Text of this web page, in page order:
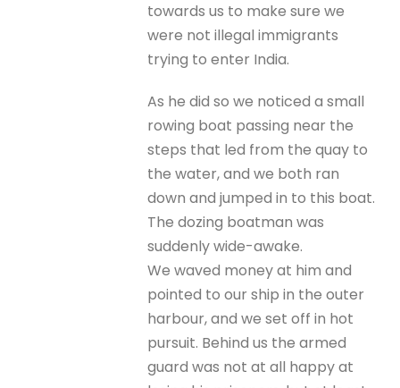
towards us to make sure we
were not illegal immigrants
trying to enter India.
As he did so we noticed a small
rowing boat passing near the
steps that led from the quay to
the water, and we both ran
down and jumped in to this boat.
The dozing boatman was
suddenly wide-awake.
We waved money at him and
pointed to our ship in the outer
harbour, and we set off in hot
pursuit. Behind us the armed
guard was not at all happy at